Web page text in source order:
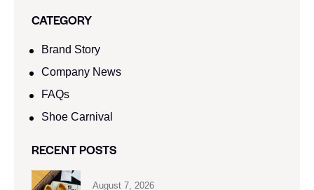
CATEGORY
Brand Story
Company News
FAQs
Shoe Carnival​
RECENT POSTS
August 7, 2026